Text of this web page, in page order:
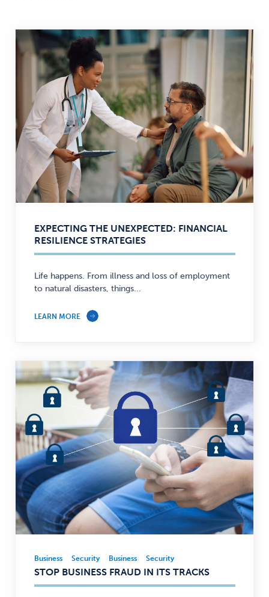
EXPECTING THE UNEXPECTED: FINANCIAL
RESILIENCE STRATEGIES
Life happens. From illness and loss of employment
to natural disasters, things...
LEARN MORE
Business,
Security
—
Business Security Business Security
STOP BUSINESS FRAUD IN ITS TRACKS